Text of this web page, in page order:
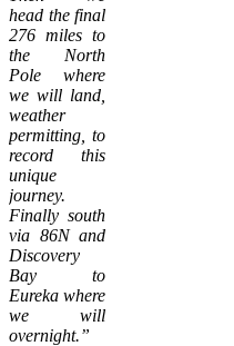
head the final
276 miles to
the North
Pole where
we will land,
weather
permitting, to
record this
unique
journey.
Finally south
via 86N and
Discovery
Bay to
Eureka where
we will
overnight.”